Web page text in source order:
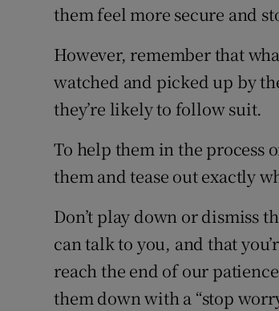
them feel more secure and
However, remember that
watched and picked up by
they’re likely to follow suit.
To help them in the process
them and tease out exactly
Don’t play down or dismiss
can talk to you, and that
reach the end of our
them down with a “stop